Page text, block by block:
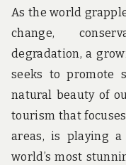
As the world
change,
degradation, a
seeks to promote
natural beauty of
tourism that
areas, is playing
world’s most